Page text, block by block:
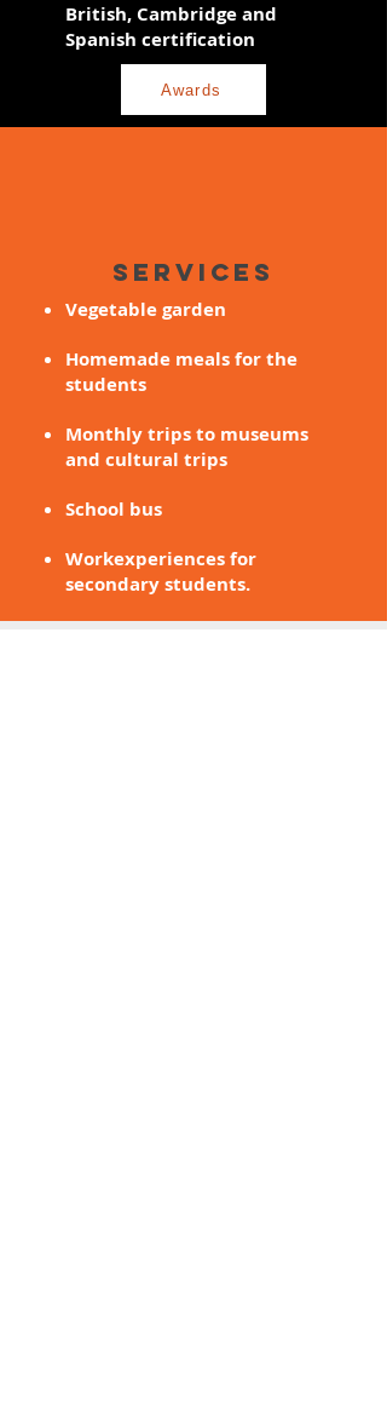
British, Cambridge and
Spanish certification
Awards
SERVICES
Vegetable garden
Homemade meals for the
students
Monthly trips to museums
and cultural trips
School bus
Workexperiences for
secondary students.